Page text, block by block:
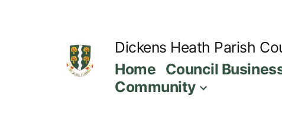
Dickens Heath Parish
Home Council
Community